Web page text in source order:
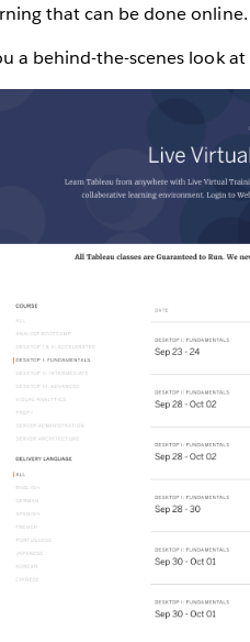
that can be done online.
a behind-the-scenes look